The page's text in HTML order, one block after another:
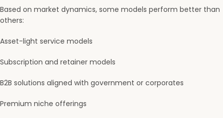
Based on market dynamics, some models perform better than
others:
Asset-light service models
Subscription and retainer models
B2B solutions aligned with government or corporates
Premium niche offerings